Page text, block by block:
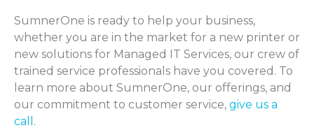
SumnerOne is ready to help your business,
whether you are in the market for a new printer or
new solutions for Managed IT Services, our crew of
trained service professionals have you covered. To
learn more about SumnerOne, our offerings, and
our commitment to customer service, give us a
call .